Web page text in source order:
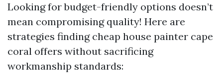
Looking for budget-friendly options doesn’t
mean compromising quality! Here are
strategies finding cheap house painter cape
coral offers without sacrificing
workmanship standards: